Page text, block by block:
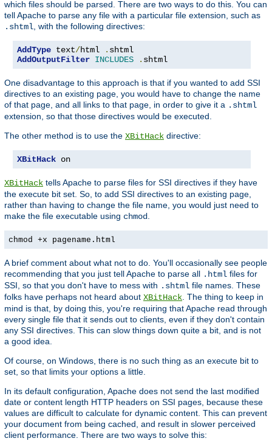
which files should be parsed. There are two ways to do this. You can
tell Apache to parse any file with a particular file extension, such as
.shtml , with the following directives:
AddType text/html .
AddOutputFilter INCLUDES . shtml
One disadvantage to this approach is that if you wanted to add SSI
directives to an existing page, you would have to change the name
of that page, and all links to that page, in order to give it a .shtml
extension, so that those directives would be executed.
The other method is to use the XBitHack directive:
XBitHack on
XBitHack tells Apache to parse files for SSI directives if they have
the execute bit set. So, to add SSI directives to an existing page,
rather than having to change the file name, you would just need to
make the file executable using chmod
chmod +x pagename.html
A brief comment about what not to do. You'll occasionally see people
recommending that you just tell Apache to parse all .html files for
SSI, so that you don't have to mess with .shtml file names. These
folks have perhaps not heard about XBitHack . The thing to keep in
mind is that, by doing this, you're requiring that Apache read through
every single file that it sends out to clients, even if they don't contain
any SSI directives. This can slow things down quite a bit, and is not
a good idea.
Of course, on Windows, there is no such thing as an execute bit to
set, so that limits your options a little.
In its default configuration, Apache does not send the last modified
date or content length HTTP headers on SSI pages, because these
values are difficult to calculate for dynamic content. This can prevent
your document from being cached, and result in slower perceived
client performance. There are two ways to solve this: